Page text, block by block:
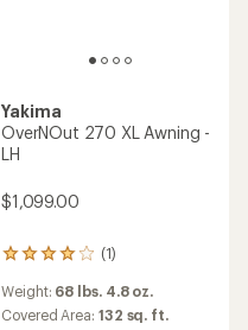
Yakima
OverNOut 270 XL Awning -
LH
$1,099.00
(1)
1
with
an
Weight: 68 lbs. 4.8 oz.
Covered Area: 132 sq. ft.